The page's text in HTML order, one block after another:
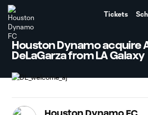
Tickets
Houston Dynamo acquire
DeLaGarza from LA Galaxy
Houston Dynamo FC